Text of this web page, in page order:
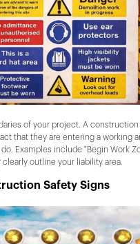
of your project. A construction
that they are entering a working
Examples include "Begin Work
clearly outline your liability area.
Safety Signs